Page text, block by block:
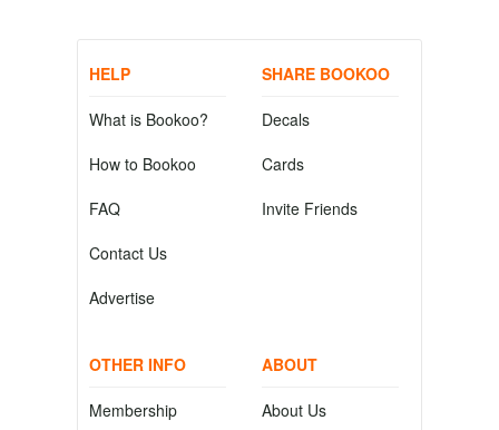
HELP
What is Bookoo?
How to Bookoo
FAQ
Contact Us
Advertise
SHARE BOOKOO
Decals
Cards
Invite Friends
OTHER INFO
Membership
ABOUT
About Us